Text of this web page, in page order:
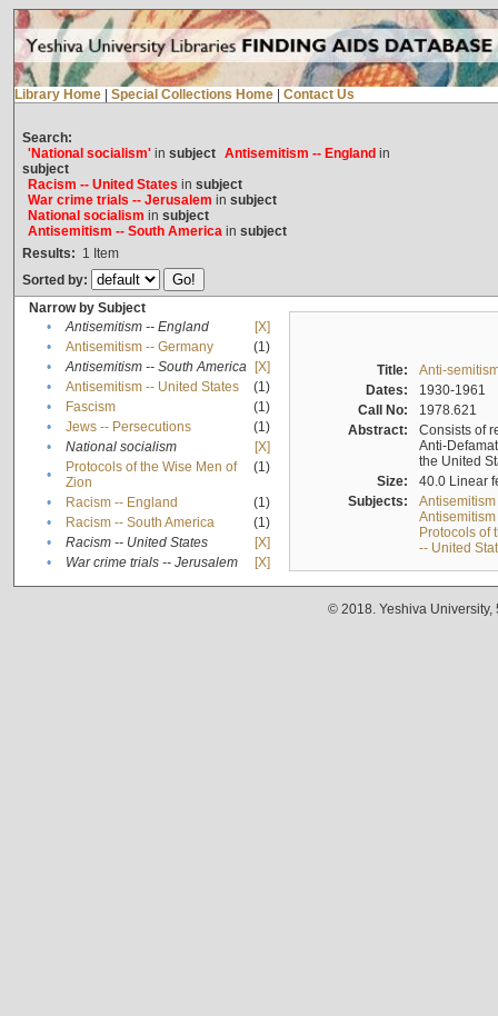
Library Home Special Collections Home Contact Us
Search:
'National socialism'in subject Antisemitism -- England in
subject
Racism -- United States in subject
War crime trials -- Jerusalem in subject
National socialism in subject
Antisemitism -- South Americain subject
Results: 1 Item
Sorted by:
Narrow by Subject
•
Antisemitism -- England
[X]
•
Antisemitism -- Germany
(1)
•
Antisemitism -- South America
[X]
•
Antisemitism -- United States
(1)
•
Fascism
(1)
•
Jews -- Persecutions
(1)
•
National socialism
[X]
•
Protocols of the Wise Men of
Zion
(1)
• Racism -- England
(1)
•
Racism -- South America
(1)
•
Racism -- United States
[X]
•
War crime trials -- Jerusalem [X]
Title:
Anti-
Dates:
1930-1961
Call No:
1978.621
Abstract:
Consists of
Anti-
the United
Size:
40.0 Linear
Subjects:
Protocols of
-- United
© 2018. Yeshiva University,